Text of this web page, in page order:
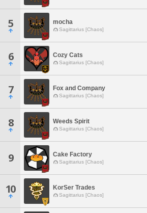
5 mocha
Sagittarius [Chaos]
6 Cozy Cats
Sagittarius [Chaos]
7 Fox and Company
Sagittarius [Chaos]
8 Weeds Spirit
Sagittarius [Chaos]
9 Cake Factory
Sagittarius [Chaos]
10 KorSer Trades
Sagittarius [Chaos]